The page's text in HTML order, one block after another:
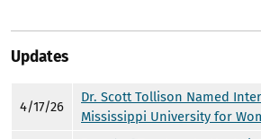
Updates
4/17/26
Dr. Scott Tollison Named
Mississippi University for